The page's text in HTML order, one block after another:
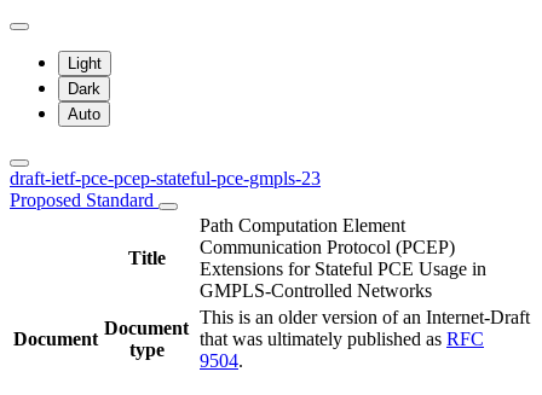
Light
Dark
Auto
draft-ietf-pce-pcep-stateful-pce-gmpls-23
Proposed Standard
Title
Path Computation Element
Communication Protocol (PCEP)
Extensions for Stateful PCE Usage in
GMPLS-Controlled Networks
Document
Document
type
This is an older version of an Internet-Draft
that was ultimately published as RFC
9504.